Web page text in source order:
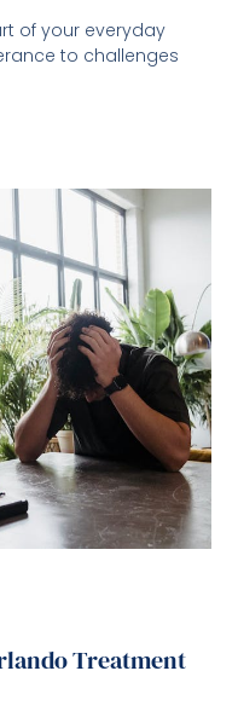
of your everyday
to challenges
Treatment